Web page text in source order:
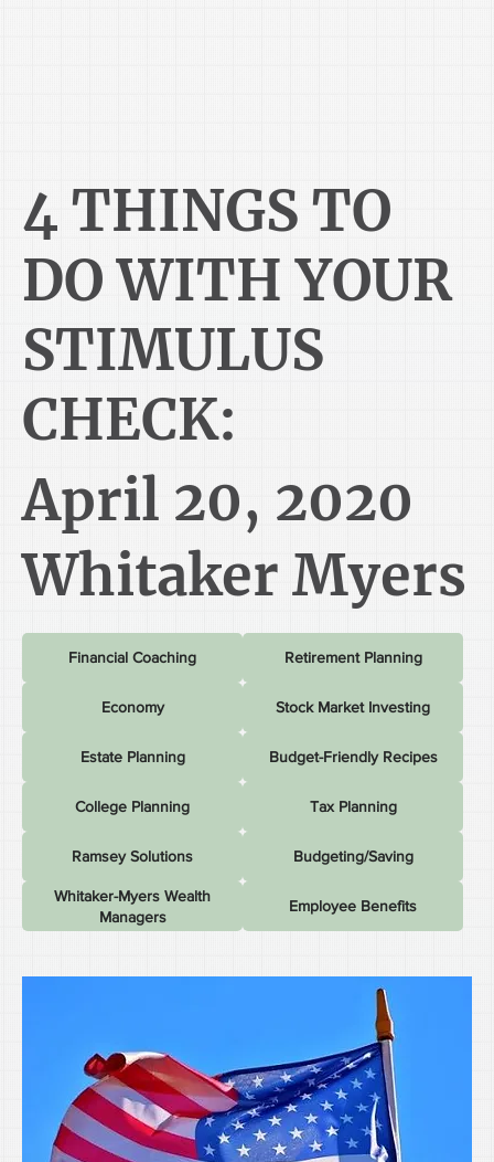
4 THINGS TO
DO WITH YOUR
STIMULUS
CHECK:
April 20, 2020
Whitaker Myers
Financial Coaching Retirement Planning
Economy Stock Market Investing
Estate Planning Budget-Friendly Recipes
College Planning Tax Planning
Ramsey Solutions Budgeting/Saving
Whitaker-Myers Wealth
Managers
Employee Benefits